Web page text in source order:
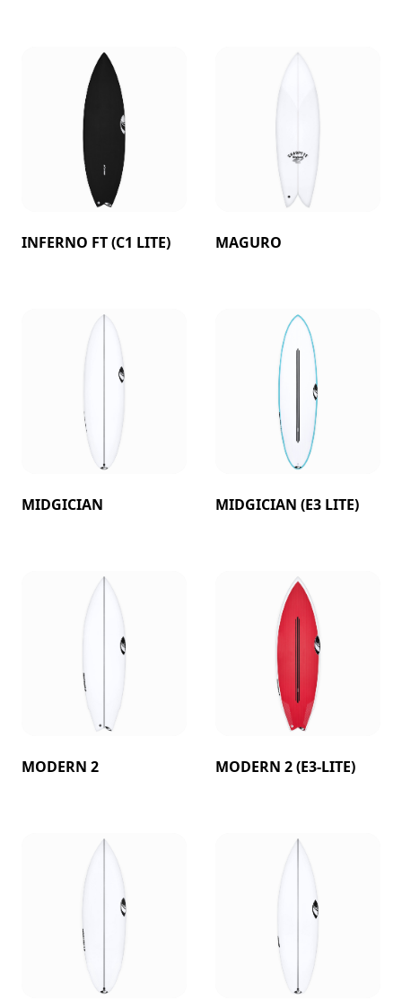
INFERNO FT (C1 LITE) MAGURO
MIDGICIAN MIDGICIAN (E3 LITE)
MODERN 2 MODERN 2 (E3-LITE)